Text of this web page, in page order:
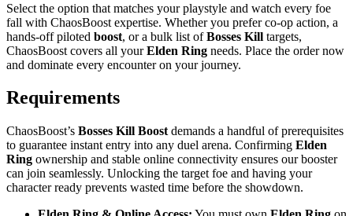
Select the option that matches your playstyle and watch every foe
fall with ChaosBoost expertise. Whether you prefer co‑op action, a
hands‑off piloted boost, or a bulk list ofBosses Kill targets,
ChaosBoost covers all yourElden Ring needs. Place the order now
and dominate every encounter on your journey.
Requirements
ChaosBoost’s Bosses Kill Boost demands a handful of prerequisites
to guarantee instant entry into any duel arena. Confirming Elden
Ring ownership and stable online connectivity ensures our booster
can join seamlessly. Unlocking the target foe and having your
character ready prevents wasted time before the showdown.